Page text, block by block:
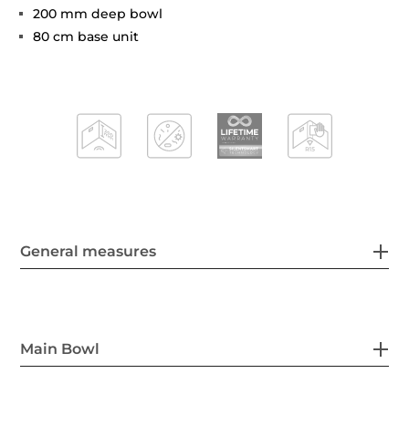
200 mm deep bowl
80 cm base unit
General measures
Main Bowl